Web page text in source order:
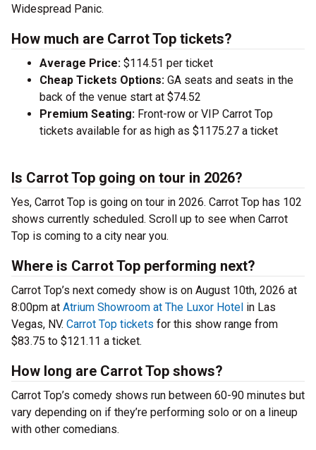
Widespread Panic.
How much are Carrot Top tickets?
Average Price: $114.51 per ticket
Cheap Tickets Options: GA seats and seats in the
back of the venue start at $74.52
Premium Seating: Front-row or VIP Carrot Top
tickets available for as high as $1175.27 a ticket
Is Carrot Top going on tour in 2026?
Yes, Carrot Top is going on tour in 2026. Carrot Top has 102
shows currently scheduled. Scroll up to see when Carrot
Top is coming to a city near you.
Where is Carrot Top performing next?
Carrot Top’s next comedy show is on August 10th, 2026 at
8:00pm at Atrium Showroom at The Luxor Hotel in Las
Vegas, NV. Carrot Top tickets for this show range from
$83.75 to $121.11 a ticket.
How long are Carrot Top shows?
Carrot Top’s comedy shows run between 60-90 minutes but
vary depending on if they’re performing solo or on a lineup
with other comedians.